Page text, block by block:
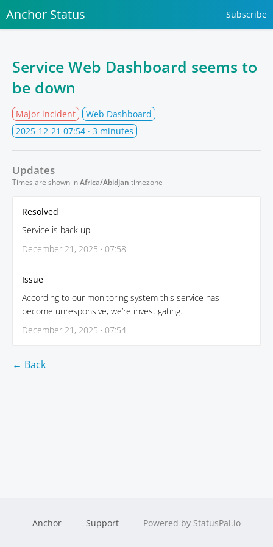
Anchor Status Subscribe
Service Web Dashboard seems to
be down
Major incident
Web Dashboard
2025-12-21 07:54 · 3 minutes
Updates
Times are shown inAfrica/Abidjan timezone
Resolved
Service is back up.
December 21, 2025 · 07:58
Issue
According to our monitoring system this service has
become unresponsive, we’re investigating.
December 21, 2025 · 07:54
← Back
Anchor Support Powered by StatusPal.io